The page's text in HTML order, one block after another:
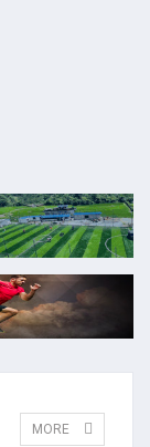
MORE